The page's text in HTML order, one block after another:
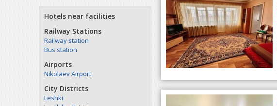
Hotels near facilities
Railway Stations
Railway station
Bus station
Airports
Nikolaev Airport
City Districts
Leshki